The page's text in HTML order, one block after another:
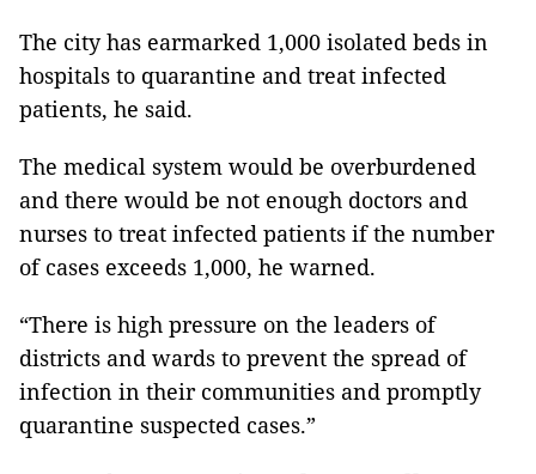
The city has earmarked 1,000 isolated beds in
hospitals to quarantine and treat infected
patients, he said.
The medical system would be overburdened
and there would be not enough doctors and
nurses to treat infected patients if the number
of cases exceeds 1,000, he warned.
“There is high pressure on the leaders of
districts and wards to prevent the spread of
infection in their communities and promptly
quarantine suspected cases.”